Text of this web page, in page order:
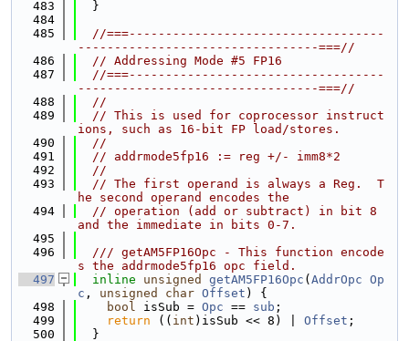
  483
  }
  484
  485
//===-----------------------------------
---------------------------------===//
  486
// Addressing Mode #5 FP16
  487
//===-----------------------------------
---------------------------------===//
  488
//
  489
// This is used for coprocessor instruct
ions, such as 16-bit FP load/stores.
  490
//
  491
// addrmode5fp16 := reg +/- imm8*2
  492
//
  493
// The first operand is always a Reg.  T
he second operand encodes the
  494
// operation (add or subtract) in bit 8
and the immediate in bits 0-7.
  495
  496
  /// getAM5FP16Opc - This function encode
s the addrmode5fp16 opc field.
  497
inline unsigned getAM5FP16Opc ( AddrOpc Op
c , unsigned char Offset ) {
  498
bool isSub = Opc == sub ;
  499
return (( int )isSub << 8) | Offset ;
  500
  }